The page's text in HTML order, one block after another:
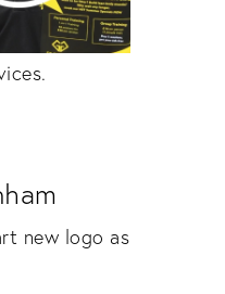
new logo as